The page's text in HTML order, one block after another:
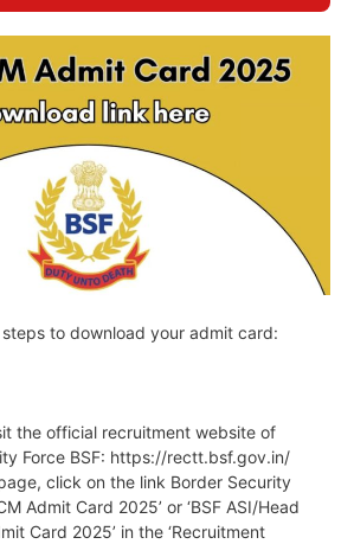
to download your admit card:
the official recruitment website of
Force BSF: https://rectt.bsf.gov.in/
click on the link Border Security
Admit Card 2025’ or ‘BSF ASI/Head
Card 2025’ in the ‘Recruitment